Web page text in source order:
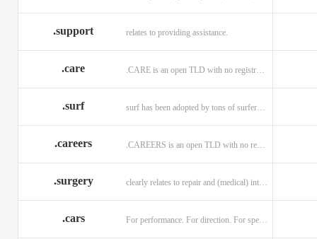
.support relates to providing assistance.
.care .CARE is an open TLD with no registration restrictions.
.surf surf has been adopted by tons of surfers, companies, blogs!
.careers .CAREERS is an open TLD with no registration restrictions.
.surgery clearly relates to repair and (medical) intervention.
.cars For performance. For direction. For speed.